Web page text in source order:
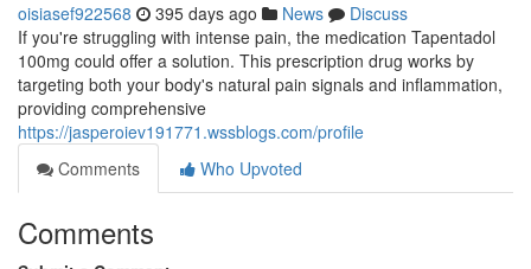
oisiasef922568 395 days ago News
Discuss
If you're struggling with intense pain, the medication Tapentadol
100mg could offer a solution. This prescription drug works by
targeting both your body's natural pain signals and inflammation,
providing comprehensive
https://jasperoiev191771.wssblogs.com/profile
Comments
Who Upvoted
Comments